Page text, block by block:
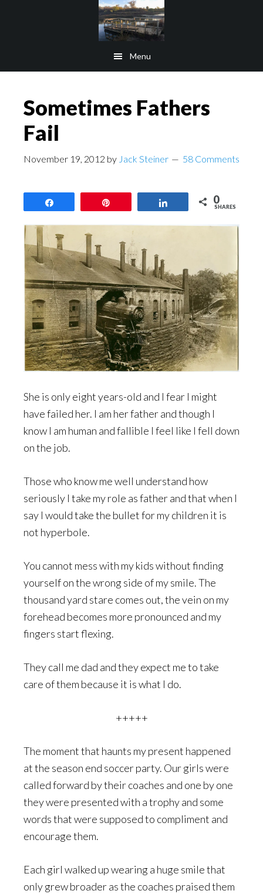
Menu
Sometimes Fathers
Fail
November 19, 2012 by Jack Steiner 58 Comments
0
SHARES
She is only eight years-old and I fear I might
have failed her. I am her father and though I
know I am human and fallible I feel like I fell down
on the job.
Those who know me well understand how
seriously I take my role as father and that when I
say I would take the bullet for my children it is
not hyperbole.
You cannot mess with my kids without finding
yourself on the wrong side of my smile. The
thousand yard stare comes out, the vein on my
forehead becomes more pronounced and my
fingers start flexing.
They call me dad and they expect me to take
care of them because it is what I do.
+++++
The moment that haunts my present happened
at the season end soccer party. Our girls were
called forward by their coaches and one by one
they were presented with a trophy and some
words that were supposed to compliment and
encourage them.
Each girl walked up wearing a huge smile that
only grew broader as the coaches praised them